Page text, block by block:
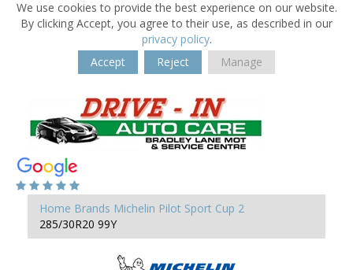
We use cookies to provide the best experience on our website.
By clicking Accept, you agree to their use, as described in our
privacy policy.
Accept
Reject Manage
Home Brands Michelin Pilot Sport Cup 2
285/30R20 99Y